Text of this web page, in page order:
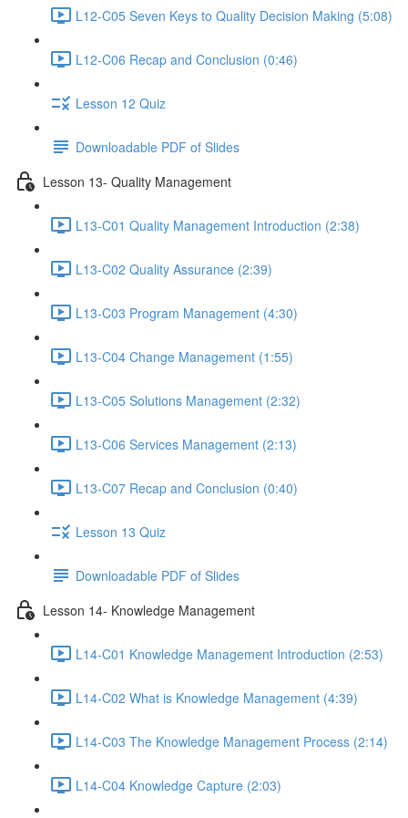
L12-C05 Seven Keys to Quality Decision Making (5:08)
L12-C06 Recap and Conclusion (0:46)
Lesson 12 Quiz
Downloadable PDF of Slides
Lesson 13- Quality Management
L13-C01 Quality Management Introduction (2:38)
L13-C02 Quality Assurance (2:39)
L13-C03 Program Management (4:30)
L13-C04 Change Management (1:55)
L13-C05 Solutions Management (2:32)
L13-C06 Services Management (2:13)
L13-C07 Recap and Conclusion (0:40)
Lesson 13 Quiz
Downloadable PDF of Slides
Lesson 14- Knowledge Management
L14-C01 Knowledge Management Introduction (2:53)
L14-C02 What is Knowledge Management (4:39)
L14-C03 The Knowledge Management Process (2:14)
L14-C04 Knowledge Capture (2:03)